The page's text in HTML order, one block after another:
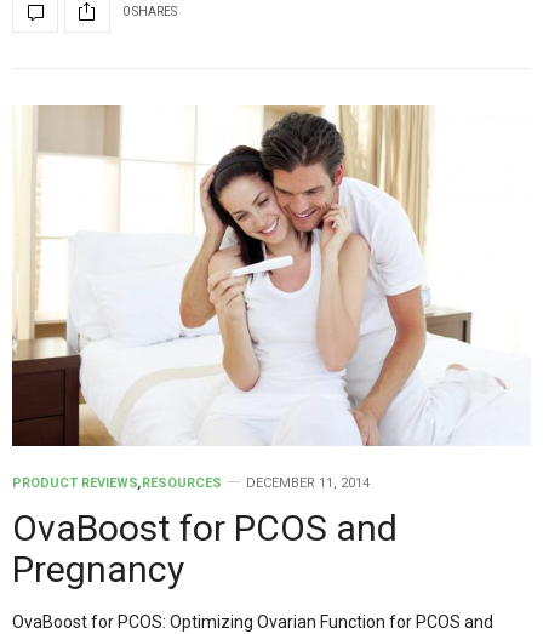
0 SHARES
PRODUCT REVIEWS, RESOURCES DECEMBER 11, 2014
OvaBoost for PCOS and
Pregnancy
OvaBoost for PCOS: Optimizing Ovarian Function for PCOS and